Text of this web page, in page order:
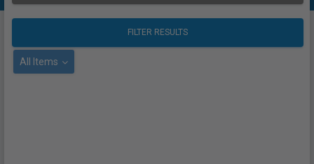
FILTER RESULTS
All Items